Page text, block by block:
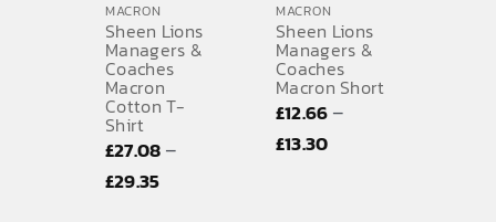
MACRON
Sheen Lions
Managers &
Coaches
Macron
Cotton T-
Shirt
£27.08–
£29.35Price
MACRON
Sheen Lions
Managers &
Coaches
Macron Short
£12.66–
£13.30Price